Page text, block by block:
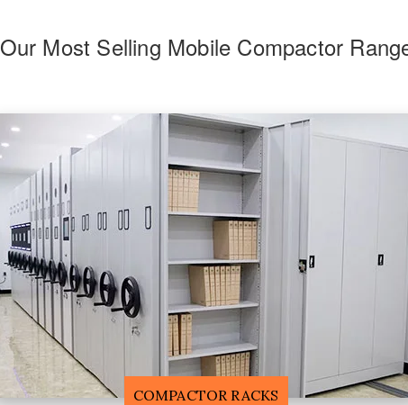
Our Most Selling Mobile Compactor
MOBILE COMPACTOR RACK